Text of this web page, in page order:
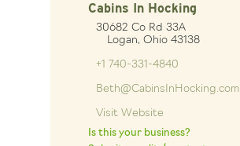
Cabins In Hocking
30682 Co Rd 33A
Logan, Ohio 43138
+1 740-331-4840
Beth@CabinsInHocking.com
Visit Website
Is this your business?